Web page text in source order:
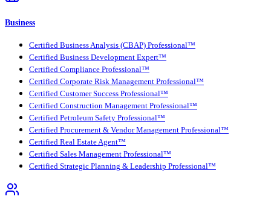
Business
Certified Business Analysis (CBAP) Professional™
Certified Business Development Expert™
Certified Compliance Professional™
Certified Corporate Risk Management Professional™
Certified Customer Success Professional™
Certified Construction Management Professional™
Certified Petroleum Safety Professional™
Certified Procurement & Vendor Management Professional™
Certified Real Estate Agent™
Certified Sales Management Professional™
Certified Strategic Planning & Leadership Professional™